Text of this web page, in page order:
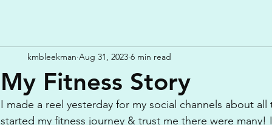
My Fitness Story
kmbleekman Aug 31, 2023 6 min read
I made a reel yesterday for my social channels about
started my fitness journey & trust me there were